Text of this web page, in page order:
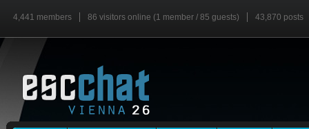
4,441 members 86 visitors online (1 member / 85 guests) 43,870 posts